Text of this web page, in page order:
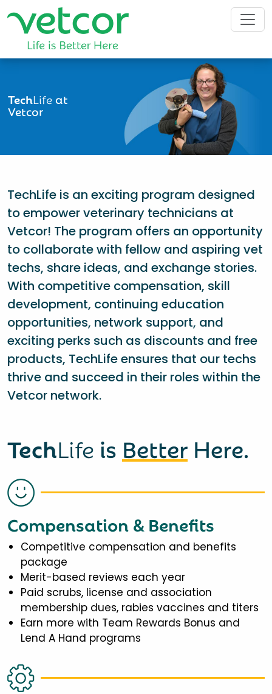
TechLifeat
Vetcor
TechLife is an exciting program designed
to empower veterinary technicians at
Vetcor! The program offers an opportunity
to collaborate with fellow and aspiring vet
techs, share ideas, and exchange stories.
With competitive compensation, skill
development, continuing education
opportunities, network support, and
exciting perks such as discounts and free
products, TechLife ensures that our techs
thrive and succeed in their roles within the
Vetcor network.
TechLife is Better Here.
Compensation & Benefits
Competitive compensation and benefits
package
Merit-based reviews each year
Paid scrubs, license and association
membership dues, rabies vaccines and titers
Earn more with Team Rewards Bonus and
Lend A Hand programs